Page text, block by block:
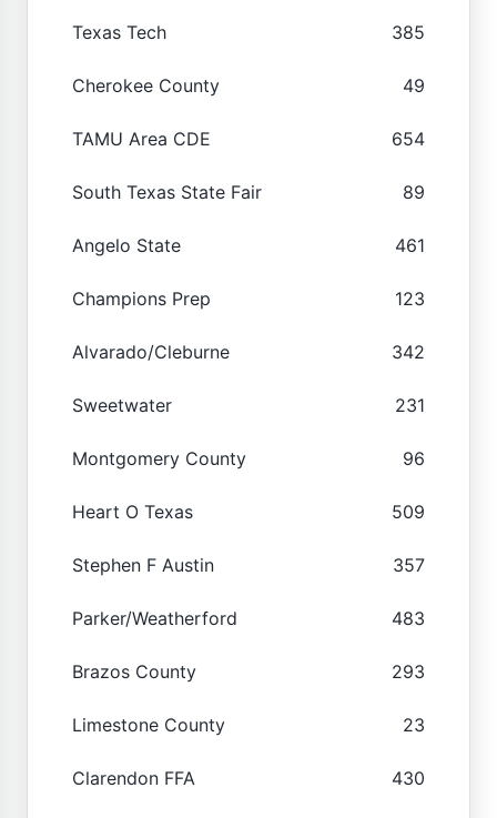
Texas Tech 385
Cherokee County 49
TAMU Area CDE 654
South Texas State Fair 89
Angelo State 461
Champions Prep 123
Alvarado/Cleburne 342
Sweetwater 231
Montgomery County 96
Heart O Texas 509
Stephen F Austin 357
Parker/Weatherford 483
Brazos County 293
Limestone County 23
Clarendon FFA 430